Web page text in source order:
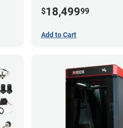
$18,49999
Add to Cart